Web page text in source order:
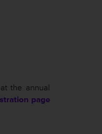
the annual
page